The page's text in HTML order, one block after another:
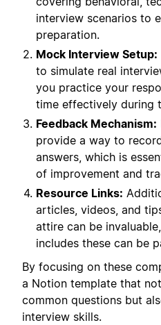
interview scenarios to
preparation.
Mock Interview Setup:
to simulate real
you practice your
time effectively during
Feedback Mechanism:
provide a way to
answers, which is
of improvement and
Resource Links:
articles, videos, and
attire can be
includes these can be
By focusing on these
a Notion template that
common questions but
interview skills.